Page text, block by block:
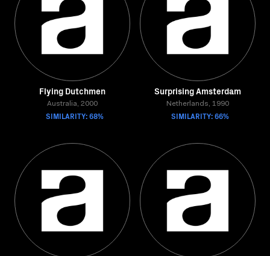
Flying Dutchmen
Australia, 2000
SIMILARITY: 68%
Surprising Amsterdam
Netherlands, 1990
SIMILARITY: 66%